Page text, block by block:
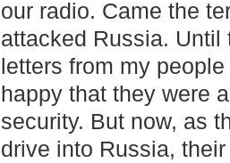
our radio. Came the
attacked Russia. Until
letters from my
happy that they were
security. But now, as
drive into Russia,